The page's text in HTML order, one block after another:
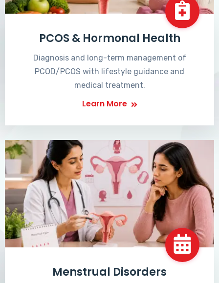
PCOS & Hormonal Health
Diagnosis and long-term management of
PCOD/PCOS with lifestyle guidance and
medical treatment.
Learn More
Menstrual Disorders